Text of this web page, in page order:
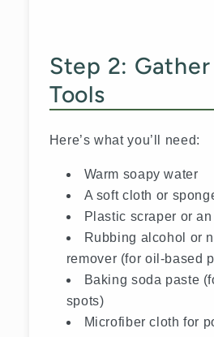
Step 2: Gather
Tools
Here’s what you’ll need:
Warm soapy water
A soft cloth or
Plastic scraper or
Rubbing alcohol or
remover (for oil-based
Baking soda paste
spots)
Microfiber cloth for